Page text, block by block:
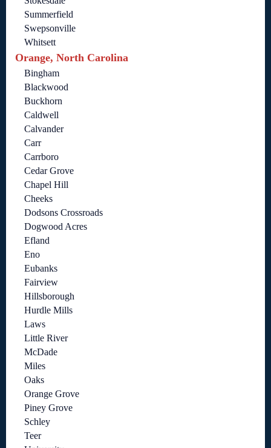
Summerfield
Swepsonville
Whitsett
Orange, North Carolina
Bingham
Blackwood
Buckhorn
Caldwell
Calvander
Carr
Carrboro
Cedar Grove
Chapel Hill
Cheeks
Dodsons Crossroads
Dogwood Acres
Efland
Eno
Eubanks
Fairview
Hillsborough
Hurdle Mills
Laws
Little River
McDade
Miles
Oaks
Orange Grove
Piney Grove
Schley
Teer